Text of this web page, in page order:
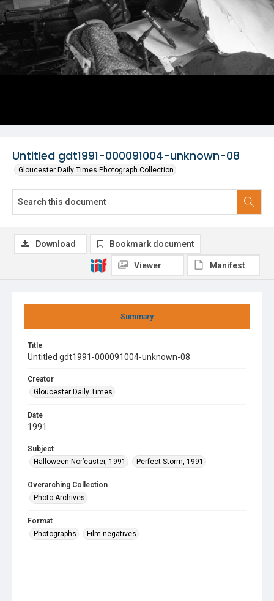
Untitled gdt1991-000091004-unknown-08
Gloucester Daily Times Photograph Collection
Summary
Title
Untitled gdt1991-000091004-unknown-08
Creator
Gloucester Daily Times
Date
1991
Subject
Halloween Nor’easter, 1991
Perfect Storm, 1991
Overarching Collection
Photo Archives
Format
Photographs
Film negatives
Download Bookmark document
Viewer Manifest